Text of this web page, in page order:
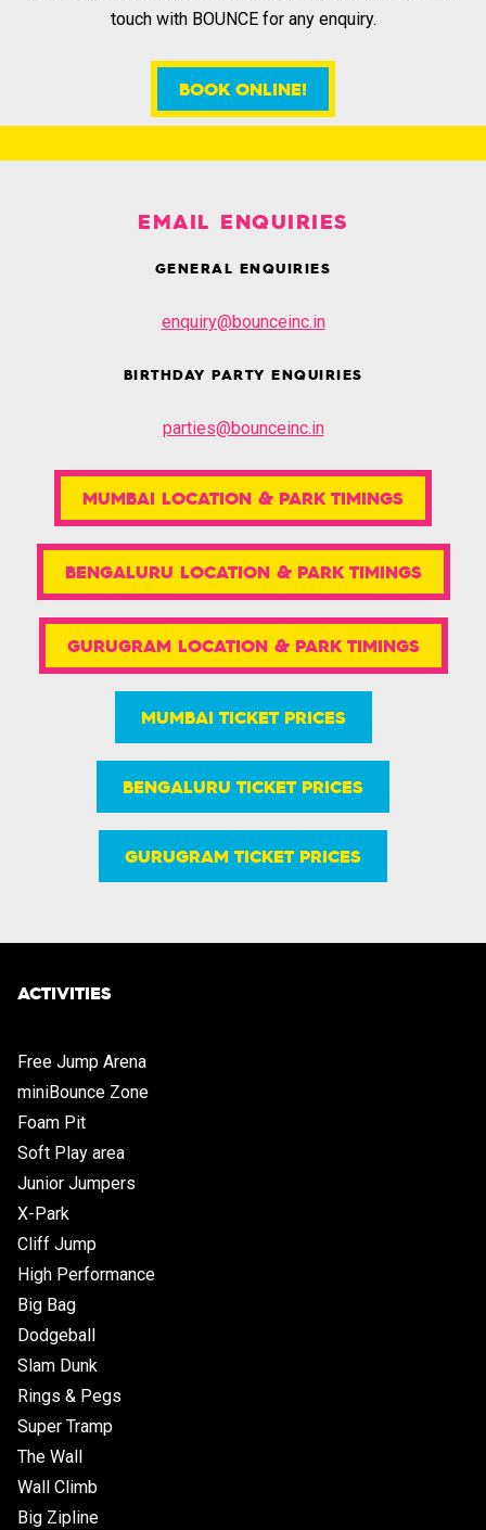
touch with BOUNCE for any enquiry.
BOOK ONLINE!
EMAIL ENQUIRIES
GENERAL ENQUIRIES
enquiry@bounceinc.in
BIRTHDAY PARTY ENQUIRIES
parties@bounceinc.in
MUMBAI LOCATION & PARK TIMINGS
BENGALURU LOCATION & PARK TIMINGS
GURUGRAM LOCATION & PARK TIMINGS
MUMBAI TICKET PRICES
BENGALURU TICKET PRICES
GURUGRAM TICKET PRICES
ACTIVITIES
Free Jump Arena
miniBounce Zone
Foam Pit
Soft Play area
Junior Jumpers
X-Park
Cliff Jump
High Performance
Big Bag
Dodgeball
Slam Dunk
Rings & Pegs
Super Tramp
The Wall
Wall Climb
Big Zipline